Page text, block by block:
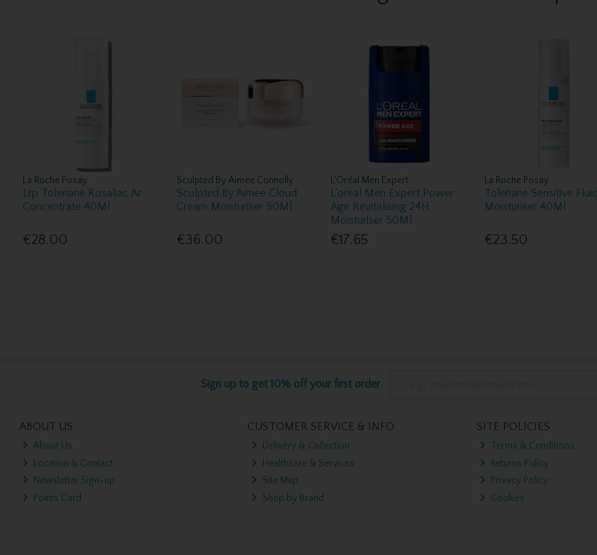
La Roche Posay
Lrp Toleriane Rosaliac Ar
Concentrate 40Ml
€28.00
Sculpted By Aimee Connolly
Sculpted By Aimee Cloud
Cream Moisturiser 50Ml
€36.00
L'Oréal Men Expert
L'oreal Men Expert Power
Age Revitalising 24H
Moisturiser 50Ml
€17.65
La Roche Posay
Toleriane Sensitive
Moisturiser 40Ml
€23.50
Sign up to get 10% off your first order
ABOUT US
About Us
Location & Contact
Newsletter Sign-up
Points Card
CUSTOMER SERVICE & INFO
Delivery & Collection
Healthcare & Services
Site Map
Shop by Brand
SITE POLICIES
Terms & Conditions
Returns Policy
Privacy Policy
Cookies